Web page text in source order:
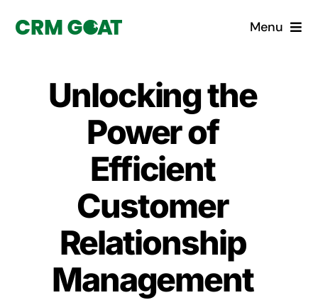
Menu
What is a CRM?
Why Pugito
Custom Solutions
CRM Consulting Services
Book a demo
Unlocking the
Power of
Efficient
Customer
Relationship
Management